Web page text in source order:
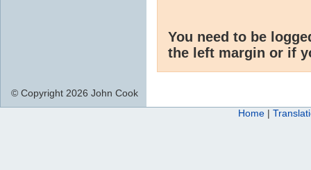
You need to be
the left margin or if
© Copyright 2026 John Cook
Home |